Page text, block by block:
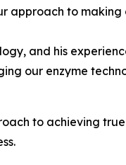
approach to
and his
our enzyme
to achieving